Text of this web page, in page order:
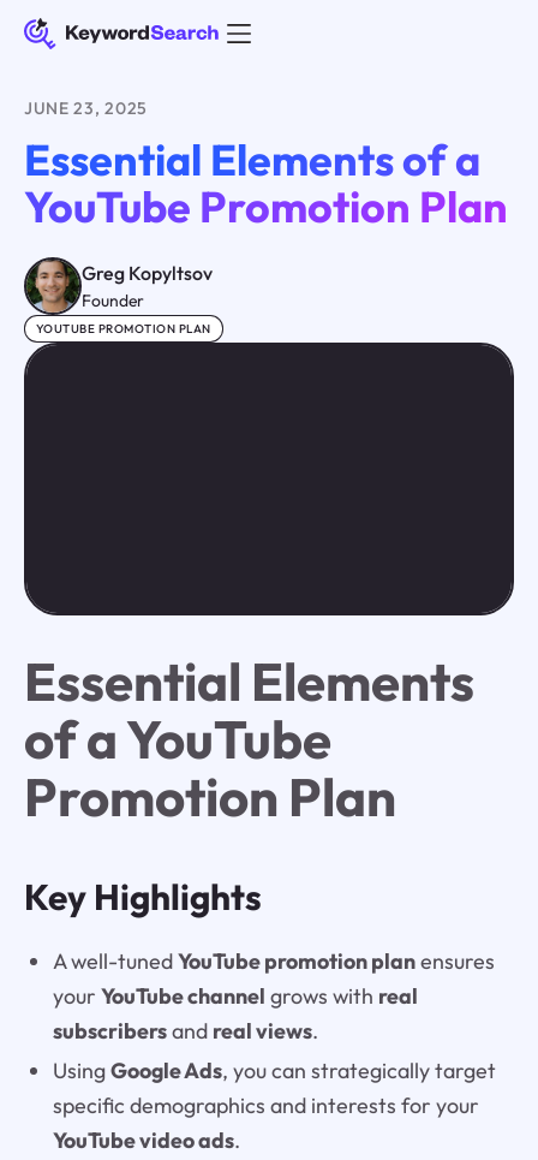
JUNE 23, 2025
Essential Elements of a
YouTube Promotion Plan
Greg Kopyltsov
Founder
YOUTUBE PROMOTION PLAN
Essential Elements
of a YouTube
Promotion Plan
Key Highlights
A well-tunedYouTube promotion planensures
your YouTube channel grows with real
subscribersand real views.
UsingGoogle Ads, you can strategically target
specific demographics and interests for your
YouTube video ads.